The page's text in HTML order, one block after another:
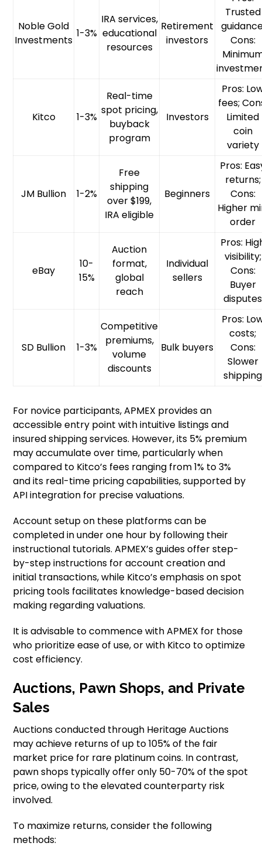
Noble Gold
Investments
1-3%
IRA services,
educational
resources
Retirement
investors
Trusted
Cons:
Kitco 1-3%
Real-time
spot pricing,
buyback
program
Investors
Pros:
fees;
Limited
coin
variety
JM Bullion 1-2%
Free
shipping
over $199,
IRA eligible
Beginners
Pros:
returns;
Cons:
Higher
order
eBay
10-
15%
Auction
format,
global
reach
Individual
sellers
Pros:
visibility;
Cons:
Buyer
disputes
SD Bullion 1-3%
Competitive
premiums,
volume
discounts
Bulk buyers
Pros:
costs;
Cons:
Slower
shipping
For novice participants, APMEX provides an
accessible entry point with intuitive listings and
insured shipping services. However, its 5% premium
may accumulate over time, particularly when
compared to Kitco’s fees ranging from 1% to 3%
and its real-time pricing capabilities, supported by
API integration for precise valuations.
Account setup on these platforms can be
completed in under one hour by following their
instructional tutorials. APMEX’s guides offer step-
by-step instructions for account creation and
initial transactions, while Kitco’s emphasis on spot
pricing tools facilitates knowledge-based decision
making regarding valuations.
It is advisable to commence with APMEX for those
who prioritize ease of use, or with Kitco to optimize
cost efficiency.
Auctions, Pawn Shops, and Private
Sales
Auctions conducted through Heritage Auctions
may achieve returns of up to 105% of the fair
market price for rare platinum coins. In contrast,
pawn shops typically offer only 50-70% of the spot
price, owing to the elevated counterparty risk
involved.
To maximize returns, consider the following
methods: